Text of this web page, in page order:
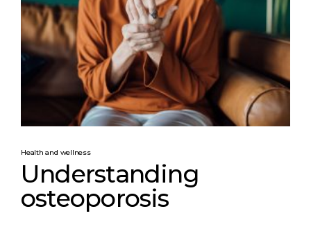
Health and wellness
Understanding
osteoporosis